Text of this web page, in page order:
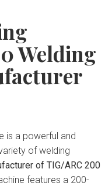
Welding
is a powerful and
of welding
of TIG/ARC 200
features a 200-